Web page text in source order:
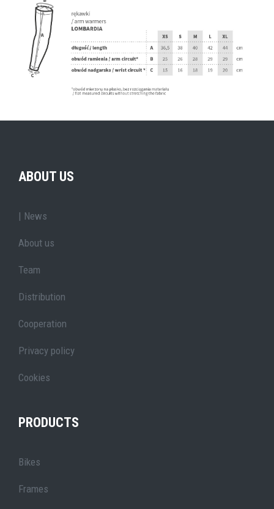
ABOUT US
| News
About us
Team
Distribution
Cooperation
Privacy policy
Cookies
PRODUCTS
Bikes
Frames